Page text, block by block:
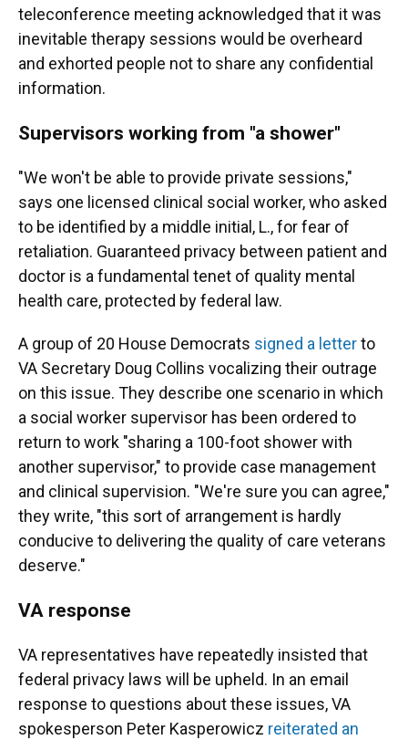
teleconference meeting acknowledged that it was
inevitable therapy sessions would be overheard
and exhorted people not to share any confidential
information.
Supervisors working from "a shower"
"We won't be able to provide private sessions,"
says one licensed clinical social worker, who asked
to be identified by a middle initial, L., for fear of
retaliation. Guaranteed privacy between patient and
doctor is a fundamental tenet of quality mental
health care, protected by federal law.
A group of 20 House Democrats signed a letterto
VA Secretary Doug Collins vocalizing their outrage
on this issue. They describe one scenario in which
a social worker supervisor has been ordered to
return to work "sharing a 100-foot shower with
another supervisor," to provide case management
and clinical supervision. "We're sure you can agree,"
they write, "this sort of arrangement is hardly
conducive to delivering the quality of care veterans
deserve."
VA response
VA representatives have repeatedly insisted that
federal privacy laws will be upheld. In an email
response to questions about these issues, VA
spokesperson Peter Kasperowicz reiterated an